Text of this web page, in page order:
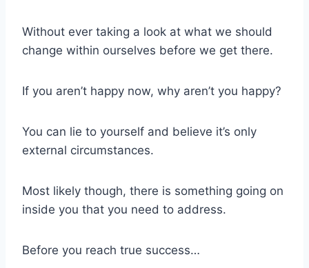
Without ever taking a look at what we should
change within ourselves before we get there.
If you aren’t happy now, why aren’t you happy?
You can lie to yourself and believe it’s only
external circumstances.
Most likely though, there is something going on
inside you that you need to address.
Before you reach true success…